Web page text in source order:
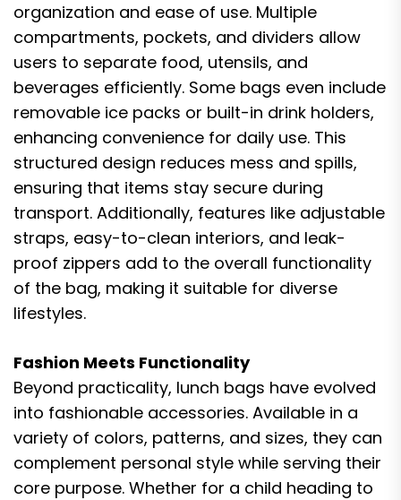
organization and ease of use. Multiple
compartments, pockets, and dividers allow
users to separate food, utensils, and
beverages efficiently. Some bags even include
removable ice packs or built-in drink holders,
enhancing convenience for daily use. This
structured design reduces mess and spills,
ensuring that items stay secure during
transport. Additionally, features like adjustable
straps, easy-to-clean interiors, and leak-
proof zippers add to the overall functionality
of the bag, making it suitable for diverse
lifestyles.
Fashion Meets Functionality
Beyond practicality, lunch bags have evolved
into fashionable accessories. Available in a
variety of colors, patterns, and sizes, they can
complement personal style while serving their
core purpose. Whether for a child heading to